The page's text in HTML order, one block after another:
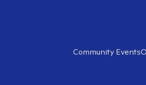
Community Events